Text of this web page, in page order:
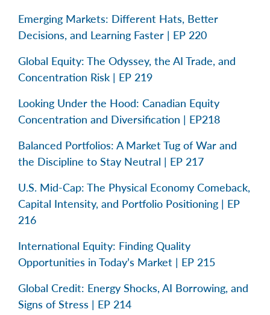
Emerging Markets: Different Hats, Better
Decisions, and Learning Faster | EP 220
Global Equity: The Odyssey, the AI Trade, and
Concentration Risk | EP 219
Looking Under the Hood: Canadian Equity
Concentration and Diversification | EP218
Balanced Portfolios: A Market Tug of War and
the Discipline to Stay Neutral | EP 217
U.S. Mid-Cap: The Physical Economy Comeback,
Capital Intensity, and Portfolio Positioning | EP
216
International Equity: Finding Quality
Opportunities in Today’s Market | EP 215
Global Credit: Energy Shocks, AI Borrowing, and
Signs of Stress | EP 214